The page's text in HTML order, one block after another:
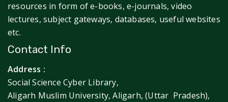
resources in form of e-books, e-journals, video
lectures, subject gateways, databases, useful websites
etc.
Contact Info
Address :
Social Science Cyber Library,
Aligarh Muslim University, Aligarh, (Uttar Pradesh),